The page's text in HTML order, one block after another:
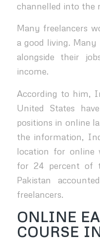
channelled into the
Many freelancers
a good living. Many
alongside their
income.
According to him,
United States
positions in online
the information,
location for online
for 24 percent of
Pakistan
freelancers.
ONLINE
COURSE